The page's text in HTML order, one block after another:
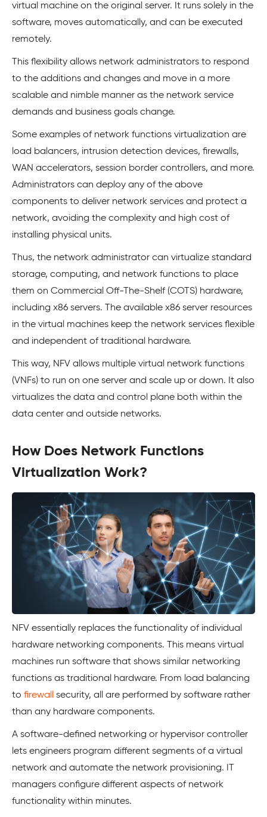
virtual machine on the original server. It runs solely in the
software, moves automatically, and can be executed
remotely.
This flexibility allows network administrators to respond
to the additions and changes and move in a more
scalable and nimble manner as the network service
demands and business goals change.
Some examples of network functions virtualization are
load balancers, intrusion detection devices, firewalls,
WAN accelerators, session border controllers, and more.
Administrators can deploy any of the above
components to deliver network services and protect a
network, avoiding the complexity and high cost of
installing physical units.
Thus, the network administrator can virtualize standard
storage, computing, and network functions to place
them on Commercial Off-The-Shelf (COTS) hardware,
including x86 servers. The available x86 server resources
in the virtual machines keep the network services flexible
and independent of traditional hardware.
This way, NFV allows multiple virtual network functions
(VNFs) to run on one server and scale up or down. It also
virtualizes the data and control plane both within the
data center and outside networks.
How Does Network Functions
Virtualization Work?
NFV essentially replaces the functionality of individual
hardware networking components. This means virtual
machines run software that shows similar networking
functions as traditional hardware. From load balancing
to firewall
security, all are performed by software rather
than any hardware components.
A software-defined networking or hypervisor controller
lets engineers program different segments of a virtual
network and automate the network provisioning. IT
managers configure different aspects of network
functionality within minutes.